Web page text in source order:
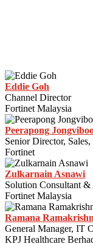
Eddie Goh
Channel Director
Fortinet Malaysia
Peerapong
Senior Director, Sales,
Fortinet
Zulkarnain Asnawi
Solution Consultant
Fortinet Malaysia
Ramana
General Manager, IT
KPJ Healthcare